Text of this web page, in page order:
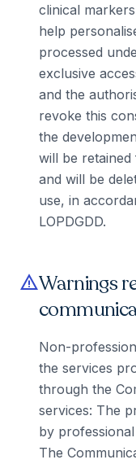
clinical
help
processed
exclusive
and the
revoke this
the
will be
and will be
use, in
LOPDGDD.
warningWarnings
Non-
the services
through the
services: The
by
The